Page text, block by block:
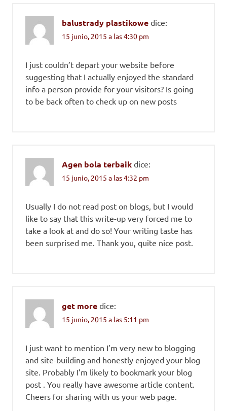
balustrady plastikowe dice:
15 junio, 2015 a las 4:30 pm
I just couldn’t depart your website before
suggesting that I actually enjoyed the standard
info a person provide for your visitors? Is going
to be back often to check up on new posts
Agen bola terbaik dice:
15 junio, 2015 a las 4:32 pm
Usually I do not read post on blogs, but I would
like to say that this write-up very forced me to
take a look at and do so! Your writing taste has
been surprised me. Thank you, quite nice post.
get more dice:
15 junio, 2015 a las 5:11 pm
I just want to mention I’m very new to blogging
and site-building and honestly enjoyed your blog
site. Probably I’m likely to bookmark your blog
post . You really have awesome article content.
Cheers for sharing with us your web page.